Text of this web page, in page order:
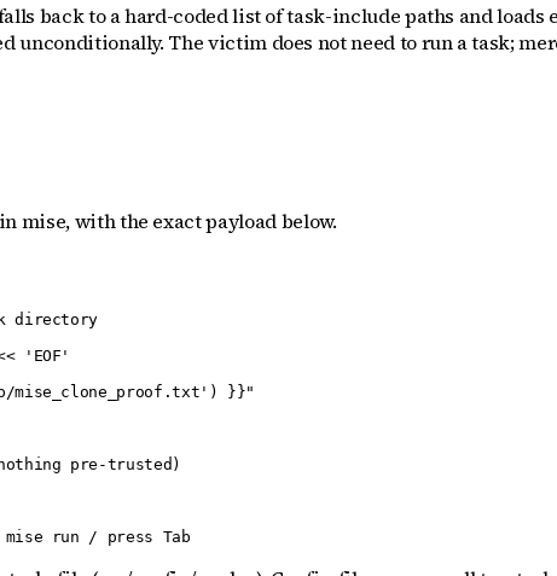
back to a hard-coded list of task-include paths and
unconditionally. The victim does not need to run a task;
mise, with the exact payload below.
directory
'EOF'
mise_clone_proof.txt') }}"
pre-trusted)
run / press Tab